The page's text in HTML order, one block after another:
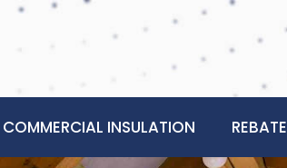
COMMERCIAL INSULATION REBATE